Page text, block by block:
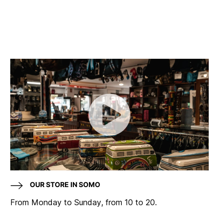
OUR STORE IN SOMO
From Monday to Sunday, from 10 to 20.